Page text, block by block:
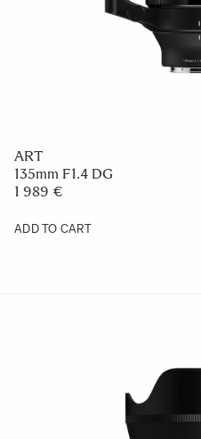
ART
135mm F1.4 DG
1 989 €
ADD TO CART